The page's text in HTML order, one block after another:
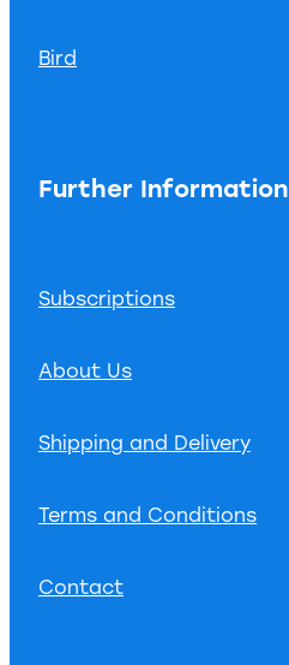
Bird
Further Information
Subscriptions
About Us
Shipping and Delivery
Terms and Conditions
Contact